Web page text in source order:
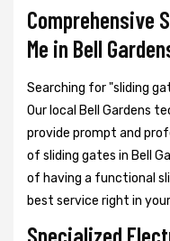
Comprehensive
Me in Bell
Searching for "sliding
Our local Bell Gardens
provide prompt and
of sliding gates in Bell
of having a functional
best service right in
Specialized